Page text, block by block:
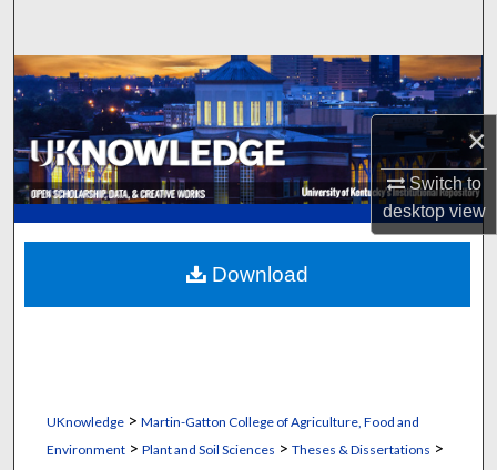
×
Switch to
desktopview
Browse Collections
My Account
About
Digital Commons Network™
UKnowledge> Martin-Gatton College of Agriculture, Food and
Environment> Plant and Soil Sciences > Theses & Dissertations >
Download